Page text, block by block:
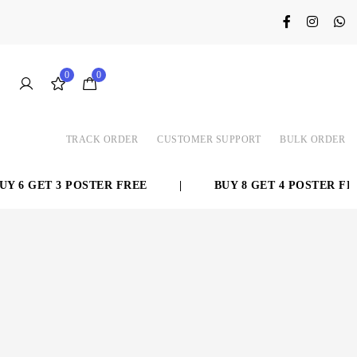
0 0
TRACK ORDER CUSTOMER SUPPORT BULK ORDER
6 GET 3 POSTER FREE BUY 8 GET 4 POSTER FREE